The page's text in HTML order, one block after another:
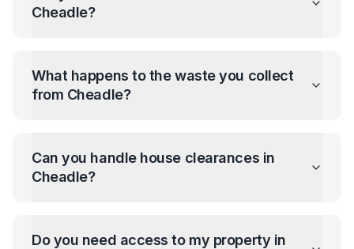
Cheadle?
What happens to the waste you collect
from Cheadle?
Can you handle house clearances in
Cheadle?
Do you need access to my property in